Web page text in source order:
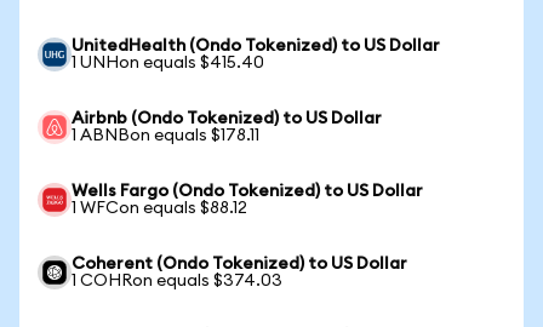
UnitedHealth (Ondo Tokenized) to US Dollar
1 UNHon equals $415.40
Airbnb (Ondo Tokenized) to US Dollar
1 ABNBon equals $178.11
Wells Fargo (Ondo Tokenized) to US Dollar
1 WFCon equals $88.12
Coherent (Ondo Tokenized) to US Dollar
1 COHRon equals $374.03